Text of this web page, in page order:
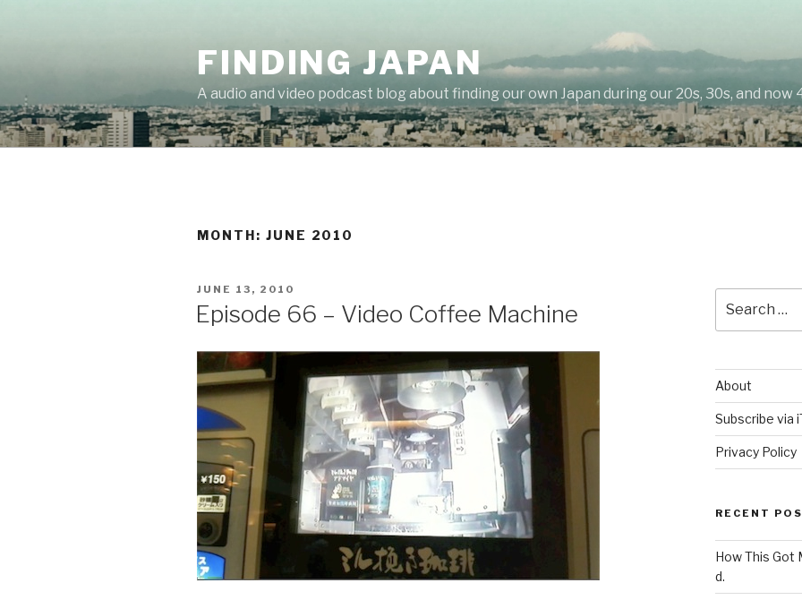
FINDING JAPAN
A audio and video podcast blog about finding our own Japan during our 20s, 30s, and now
MONTH: JUNE 2010
POSTED
JUNE 13, 2010
Episode 66 – Video Coffee Machine
for:
About
Subscribe via
Privacy Policy
RECENT
How This Got
d.